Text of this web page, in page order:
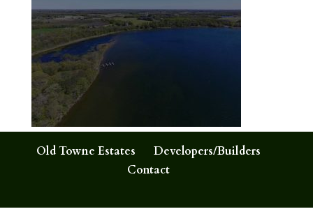
Old Towne Estates
Developers/Builders
Contact